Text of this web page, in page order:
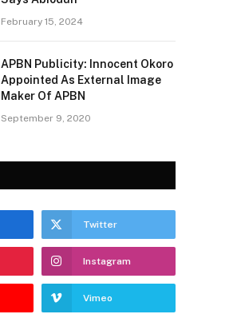
February 15, 2024
APBN Publicity: Innocent Okoro
Appointed As External Image
Maker Of APBN
September 9, 2020
Twitter
Instagram
Vimeo